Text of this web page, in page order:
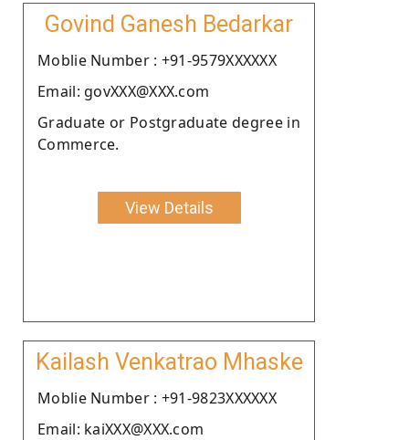
Govind Ganesh Bedarkar
Moblie Number : +91-9579XXXXXX
Email: govXXX@XXX.com
Graduate or Postgraduate degree in
Commerce.
View Details
Kailash Venkatrao Mhaske
Moblie Number : +91-9823XXXXXX
Email: kaiXXX@XXX.com